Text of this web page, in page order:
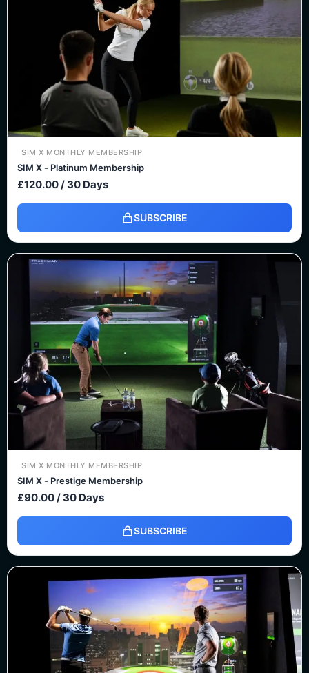
SIM X MONTHLY MEMBERSHIP
SIM X - Platinum Membership
£120.00/ 30 Days
SUBSCRIBE
SIM X MONTHLY MEMBERSHIP
SIM X - Prestige Membership
£90.00/ 30 Days
SUBSCRIBE